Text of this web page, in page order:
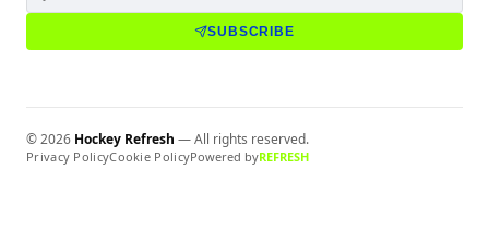
SUBSCRIBE
©2026 Hockey Refresh — All rights reserved.
Privacy PolicyCookie PolicyPowered byREFRESH